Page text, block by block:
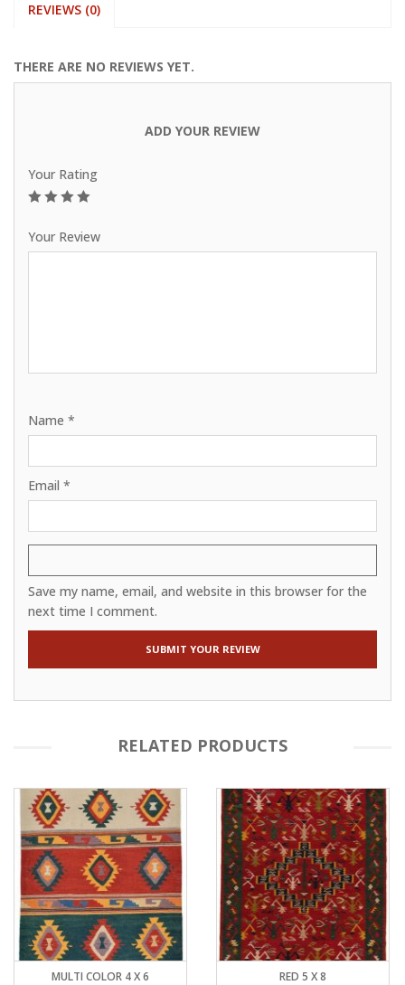
REVIEWS (0)
THERE ARE NO REVIEWS YET.
ADD YOUR REVIEW
Your Rating
Your Review
Name *
Email *
Save my name, email, and website in this browser for the
next time I comment.
RELATED PRODUCTS
MULTI COLOR 4 X 6 RED 5 X 8